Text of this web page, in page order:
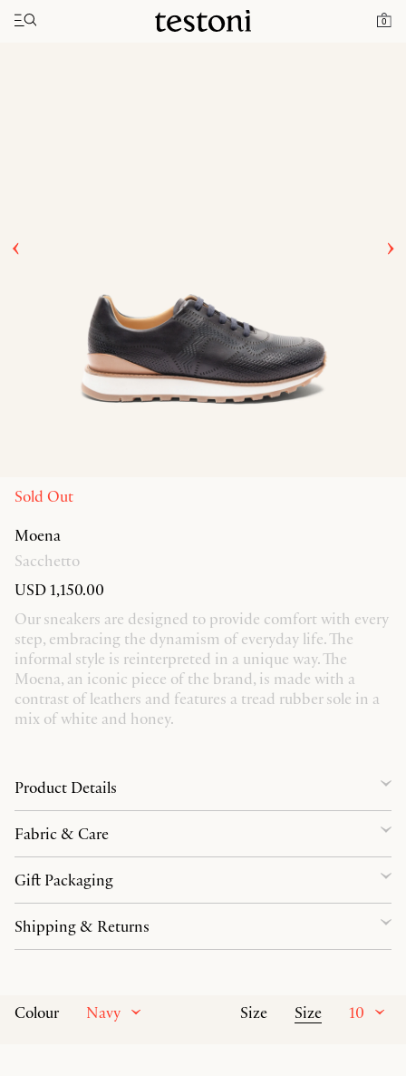
0
Toggle navigation"
Home Moena
Sold Out
Moena
Sacchetto
USD 1,150.00
Our sneakers are designed to provide comfort with every
step, embracing the dynamism of everyday life. The
informal style is reinterpreted in a unique way. The
Moena, an iconic piece of the brand, is made with a
contrast of leathers and features a tread rubber sole in a
mix of white and honey.
Colour Navy Size Size 10
Product Details
Fabric & Care
Gift Packaging
Shipping & Returns